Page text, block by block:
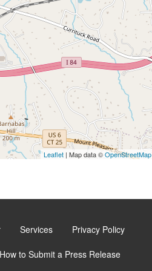
Leaflet | Map data ©OpenStreetMap
Services Privacy Policy
How to Submit a Press Release